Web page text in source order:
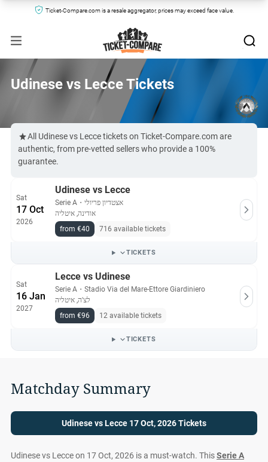
Ticket-Compare.com is a resale aggregator, prices may exceed face value.
Udinese vs Lecce Tickets
All Udinese vs Lecce tickets on Ticket-Compare.com are
authentic, from pre-vetted sellers who provide a 100%
guarantee.
Sat
17 Oct
2026
Udinese vs Lecce
Serie A ・ אצטדיון פריולי
אודינה, איטליה
from €40
716 available tickets
TICKETS
Sat
16 Jan
2027
Lecce vs Udinese
Serie A ・ Stadio Via del Mare-Ettore Giardiniero
לצ'ה, איטליה
from €96
12 available tickets
TICKETS
Matchday Summary
Udinese vs Lecce 17 Oct, 2026 Tickets
Udinese vs Lecce on 17 Oct, 2026 is a must-watch. ThisSerie A